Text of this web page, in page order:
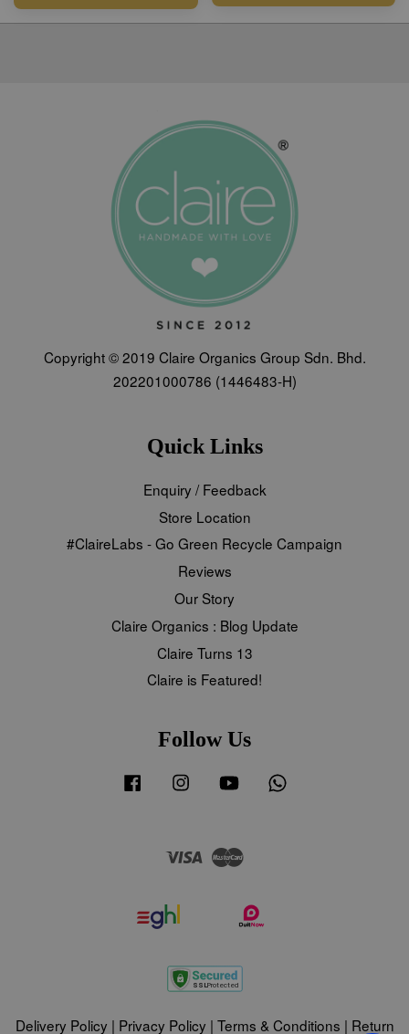
Copyright © 2019 Claire Organics Group Sdn. Bhd.
202201000786 (1446483-H)
Quick Links
Enquiry / Feedback
Store Location
#ClaireLabs - Go Green Recycle Campaign
Reviews
Our Story
Claire Organics : Blog Update
Claire Turns 13
Claire is Featured!
Follow Us
Facebook Instagram YouTube
Visa
Delivery Policy | Privacy Policy | Terms & Conditions | Return